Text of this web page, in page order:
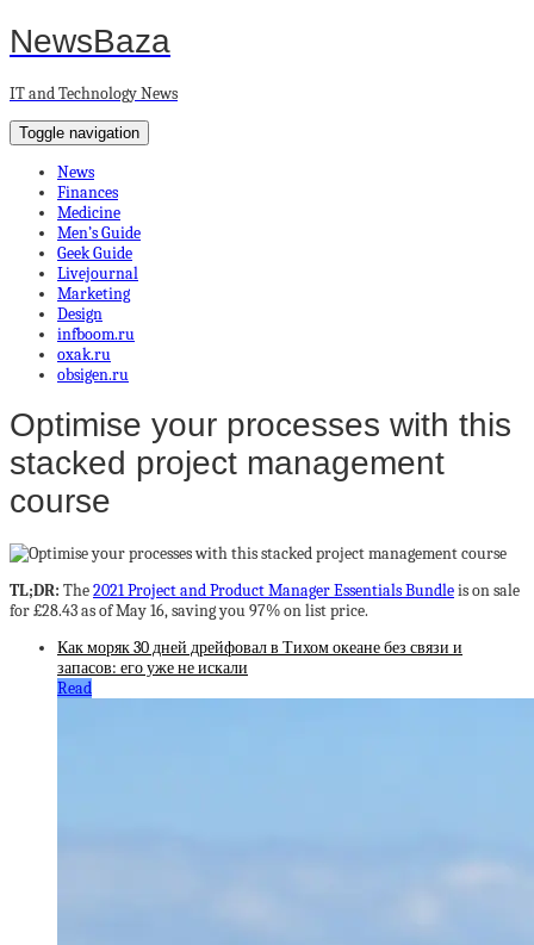
NewsBaza
IT and Technology News
Toggle navigation
News
Finances
Medicine
Men’s Guide
Geek Guide
Livejournal
Marketing
Design
infboom.ru
oxak.ru
obsigen.ru
Optimise your processes with this
stacked project management
course
TL;DR: The2021 Project and Product Manager Essentials Bundleis on sale
for £28.43 as of May 16, saving you 97% on list price.
Как моряк 30 дней дрейфовал в Тихом океане без связи и
запасов: его уже не искали
Read